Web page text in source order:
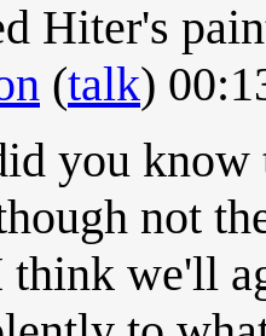
Hiter's
(talk)
you
not
think we'll